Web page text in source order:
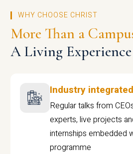
WHY CHOOSE CHRIST
More Than a
A Living Experience
Industry
Regular talks from
experts, live projects
internships embedded
programme